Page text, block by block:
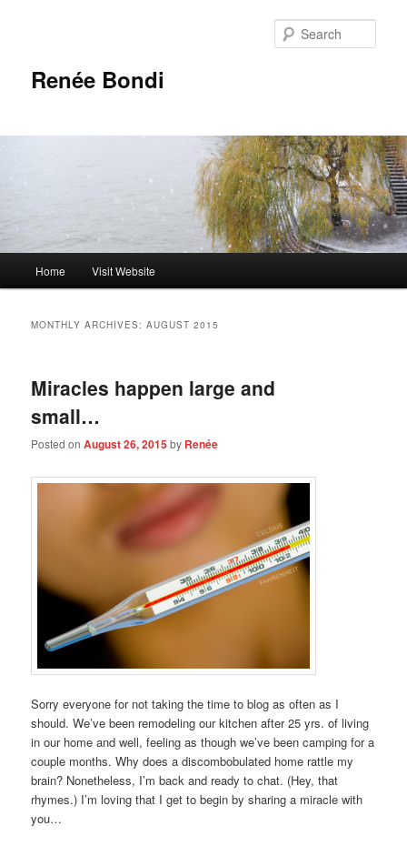
Renée Bondi
Home Visit Website
MONTHLY ARCHIVES:AUGUST 2015
Miracles happen large and
small…
Posted onAugust 26, 2015by Renée
Sorry everyone for not taking the time to blog as often as I
should. We’ve been remodeling our kitchen after 25 yrs. of living
in our home and well, feeling as though we’ve been camping for a
couple months. Why does a discombobulated home rattle my
brain? Nonetheless, I’m back and ready to chat. (Hey, that
rhymes.) I’m loving that I get to begin by sharing a miracle with
you…